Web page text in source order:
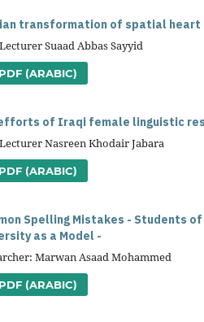
transformation of spatial heart
Suaad Abbas Sayyid
PDF (ARABIC)
of Iraqi female linguistic
Nasreen Khodair Jabara
PDF (ARABIC)
Spelling Mistakes - Students
as a Model -
Marwan Asaad Mohammed
PDF (ARABIC)